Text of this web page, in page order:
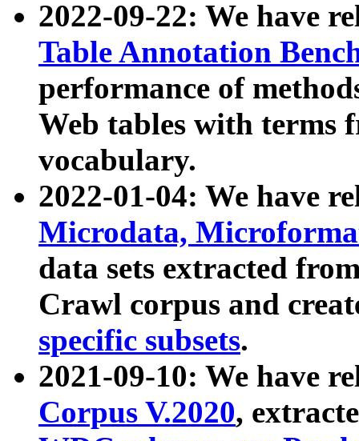
2022-09-22: We have
Table Annotation
performance of
Web tables with terms
vocabulary.
2022-01-04: We have
Microdata,
data sets extracted
Crawl corpus and
specific subsets.
2021-09-10: We have
Corpus V.2020,